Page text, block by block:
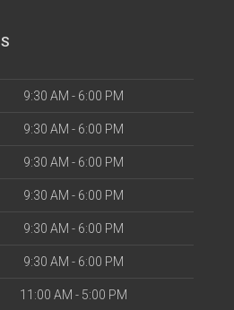
9:30 AM - 6:00 PM
9:30 AM - 6:00 PM
9:30 AM - 6:00 PM
9:30 AM - 6:00 PM
9:30 AM - 6:00 PM
9:30 AM - 6:00 PM
11:00 AM - 5:00 PM